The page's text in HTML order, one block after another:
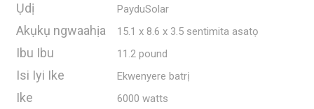
Ụdị PayduSolar
Akụkụ ngwaahịa 15.1 x 8.6 x 3.5 sentimita asatọ
Ibu Ibu 11.2 pound
Isi Iyi Ike Ekwenyere batrị
Ike 6000 watts